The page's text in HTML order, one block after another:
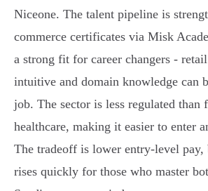
Niceone. The talent pipeline is
commerce certificates via Misk
a strong fit for career changers -
intuitive and domain knowledge can
job. The sector is less regulated than
healthcare, making it easier to enter
The tradeoff is lower entry-level pay,
rises quickly for those who master